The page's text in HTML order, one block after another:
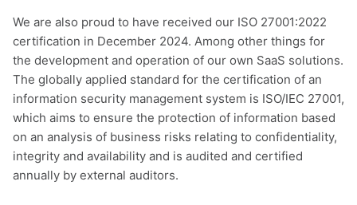
We are also proud to have received our ISO 27001:2022
certification in December 2024. Among other things for
the development and operation of our own SaaS solutions.
The globally applied standard for the certification of an
information security management system is ISO/IEC 27001,
which aims to ensure the protection of information based
on an analysis of business risks relating to confidentiality,
integrity and availability and is audited and certified
annually by external auditors.